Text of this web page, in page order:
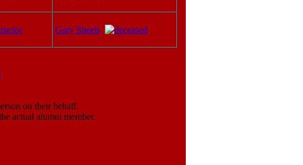
Gary Sheels
on their behalf.
actual alumni member.